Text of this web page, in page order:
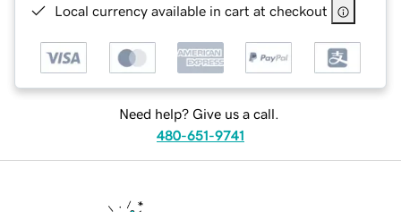
Local currency available in cart at checkout
Need help? Give us a call.
480-651-9741